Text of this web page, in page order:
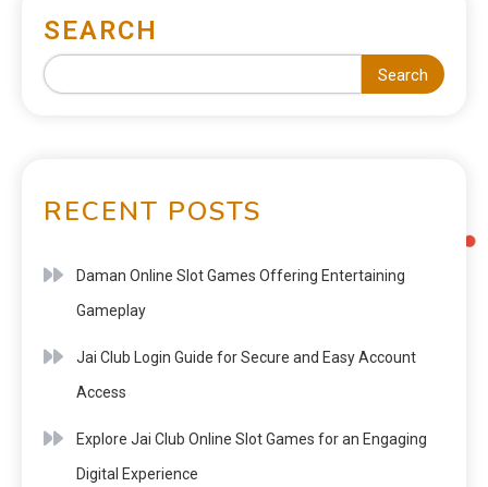
SEARCH
Search
RECENT POSTS
Daman Online Slot Games Offering Entertaining
Gameplay
Jai Club Login Guide for Secure and Easy Account
Access
Explore Jai Club Online Slot Games for an Engaging
Digital Experience